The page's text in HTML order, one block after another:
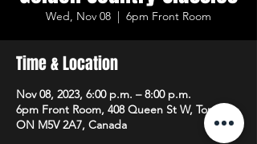
Wed, Nov 08
  |
6pm Front Room
Time & Location
Nov 08, 2023, 6:00 p.m. – 8:00 p.m.
6pm Front Room, 408 Queen St W, Toronto,
ON M5V 2A7, Canada